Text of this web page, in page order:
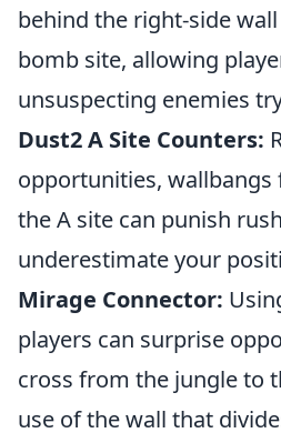
behind the right-side
bomb site, allowing
unsuspecting enemies
Dust2 A Site Counters:
opportunities,
the A site can punish
underestimate your
Mirage Connector:
players can surprise
cross from the jungle to
use of the wall that